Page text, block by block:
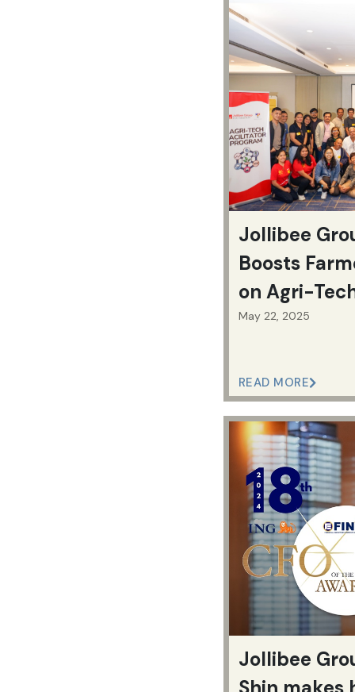
Jollibee
Boosts
on Agri-
May 22, 2025
READ MORE
Jollibee